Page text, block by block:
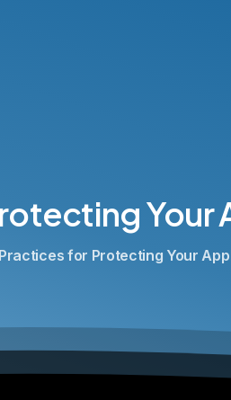
Your
for Protecting Your